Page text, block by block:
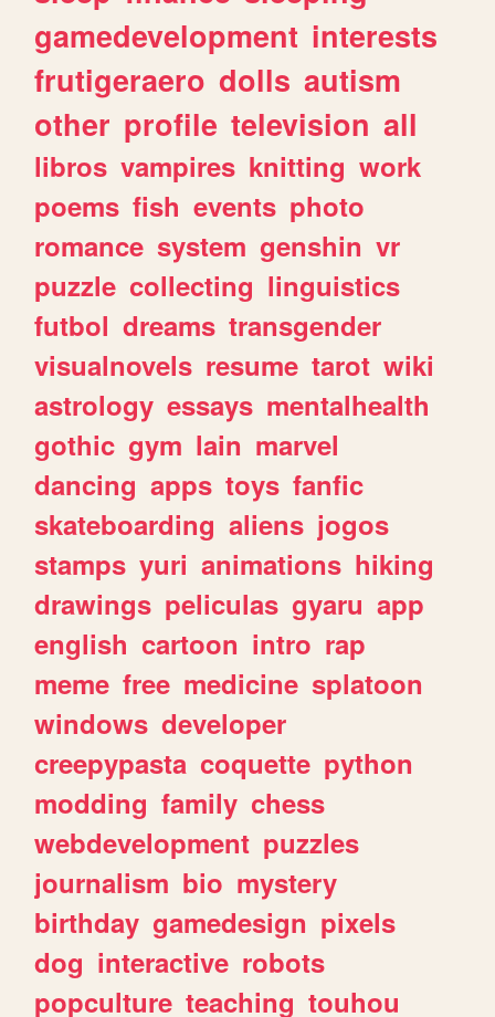
gamedevelopment interests
frutigeraero dolls autism
other profile television all
libros vampires knitting work
poems fish events photo
romance system genshin vr
puzzle collecting linguistics
futbol dreams transgender
visualnovels resume tarot wiki
astrology essays mentalhealth
gothic gym lain marvel
dancing apps toys fanfic
skateboarding aliens jogos
stamps yuri animations hiking
drawings peliculas gyaru app
english cartoon intro rap
meme free medicine splatoon
windows developer
creepypasta coquette python
modding family chess
webdevelopment puzzles
journalism bio mystery
birthday gamedesign pixels
dog interactive robots
popculture teaching touhou